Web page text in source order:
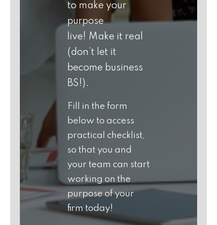
to make your
purpose
live! Make it real
(don’t let it
become business
BS!).
Fill in the form
below to access
practical checklist,
so that you and
your team can start
working on the
purpose of your
firm today!